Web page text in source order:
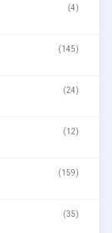
(4)
(145)
(24)
(12)
(159)
(35)